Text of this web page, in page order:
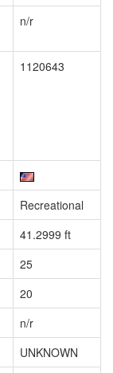
n/r
1120643
Recreational
41.2999 ft
25
20
n/r
UNKNOWN